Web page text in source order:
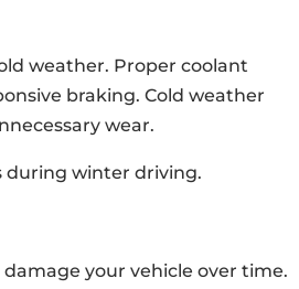
weather. Proper coolant
braking. Cold weather
wear.
during winter driving.
your vehicle over time.